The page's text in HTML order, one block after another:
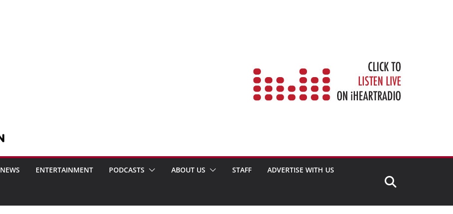
NEWS ENTERTAINMENT PODCASTS ABOUT US STAFF ADVERTISE WITH US